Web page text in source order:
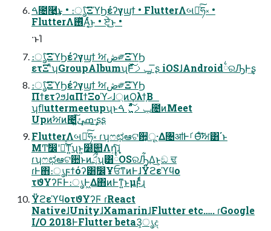
ࠓ೔࿩͢͜ͱ • ։ൃͨ͠ΞϓϦέʔγϣϯ • FlutterΛબఆͨ͠ཧ༝ •
FlutterΛ࢖ͬͯΑ͔ͬͨ͜ͱ • ਏ͔ͬͨ͜ͱ •
·ͱΊ
։ൃͨ͠ΞϓϦέʔγϣϯ ࣸਅڞ༗ΞϓϦ
ετΞʹͯʮGroupAlbumʯͰݕࡧͯͩ͘͠ ͍͞ʂ iOSɺAndroid྆ରԠͰ͢ʂ
։ൃͨ͠ΞϓϦέʔγϣϯ ࣸਅڞ༗ΞϓϦ
ΠϯετʔϧɺαΠϯΞοϓޙɺ্ͷϘλϯ͔Β
ʮﬂuttermeetupʯͱݕࡧ͍͖ͯͨͩ͠ ࠓ೔ͷMeet
Upͷࣸਅͷ౤ߘ͓ئ͍͠·͢ʂʂ
FlutterΛબఆͨ͠ཧ༝ ɾʮෆಛఆଟ਺͕ू·Δ৔ॴͰࡱӨͨࣸ͠ਅ͸΄ͱ
ΜͲࣗ෼ʹճͬͯ͜ͳ͍ʯͱ͍͏໰୊Λղܾ͍ͨ͠ɻ
ɾʮෆಛఆଟ਺ͱͷަྲྀʯ͸྆OSରԠ͋Δ͜ͱ͕ඞ ਢ
ɾͰ΋։ൃϝϯόʔ͸ࣗ෼ҰਓͳͷͰɺΫϩεϓϥο
τϑΥʔϜͰ։ൃͰ͖Δ΋ͷͰͳ͍ͱμϝͩͬͨɻ
ΫϩεϓϥοτϑΥʔϜ ɾReact
NativeɺUnityɺXamarinɺFlutter etc….. ɾGoogle
I/O 2018ͰFlutter beta3͕ൃද